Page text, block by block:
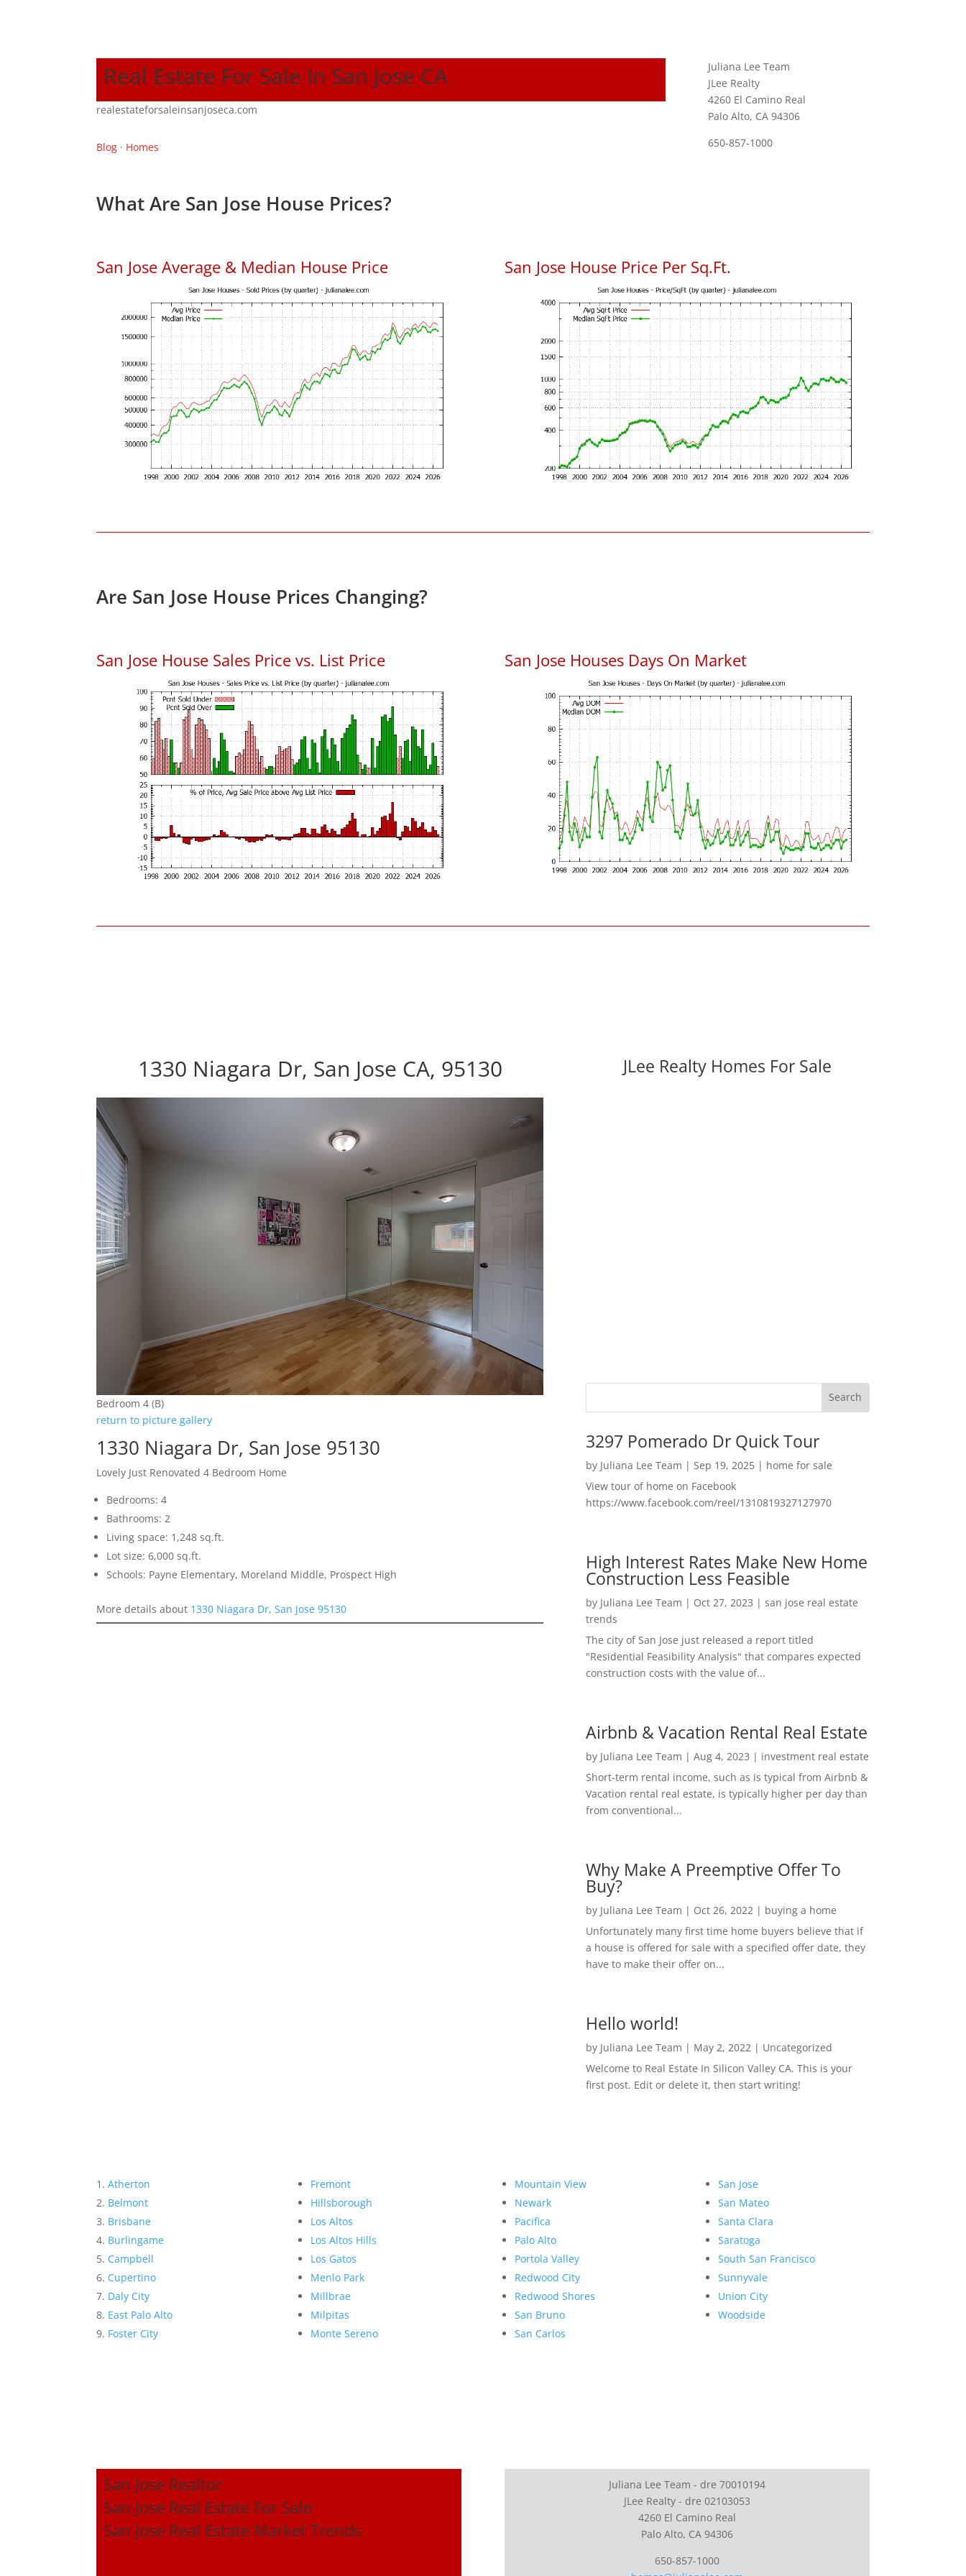
Real Estate For Sale In San Jose CA
realestateforsaleinsanjoseca.com
Blog · Homes
Juliana Lee Team
JLee Realty
4260 El Camino Real
Palo Alto, CA 94306
650-857-1000
What Are San Jose House Prices?
San Jose Average & Median House Price San Jose House Price Per Sq.Ft.
Are San Jose House Prices Changing?
San Jose House Sales Price vs. List Price San Jose Houses Days On Market
1330 Niagara Dr, San Jose CA, 95130
Bedroom 4 (B)
return to picture gallery
1330 Niagara Dr, San Jose 95130
Lovely Just Renovated 4 Bedroom Home
Bedrooms: 4
Bathrooms: 2
Living space: 1,248 sq.ft.
Lot size: 6,000 sq.ft.
Schools: Payne Elementary, Moreland Middle, Prospect High
More details about 1330 Niagara Dr, San Jose 95130
JLee Realty Homes For Sale
3297 Pomerado Dr Quick Tour
by Juliana Lee Team | Sep 19, 2025| home for sale
View tour of home on Facebook
https://www.facebook.com/reel/1310819327127970
High Interest Rates Make New Home
Construction Less Feasible
by Juliana Lee Team | Oct 27, 2023 | san jose real estate
trends
The city of San Jose just released a report titled
"Residential Feasibility Analysis" that compares expected
construction costs with the value of...
Airbnb & Vacation Rental Real Estate
by Juliana Lee Team | Aug 4, 2023 | investment real estate
Short-term rental income, such as is typical from Airbnb &
Vacation rental real estate, is typically higher per day than
from conventional...
Why Make A Preemptive Offer To
Buy?
by Juliana Lee Team | Oct 26, 2022| buying a home
Unfortunately many first time home buyers believe that if
a house is offered for sale with a specified offer date, they
have to make their offer on...
Hello world!
by Juliana Lee Team | May 2, 2022| Uncategorized
Welcome to Real Estate In Silicon Valley CA. This is your
first post. Edit or delete it, then start writing!
Atherton
Belmont
Brisbane
Burlingame
Campbell
Cupertino
Daly City
East Palo Alto
Foster City
Fremont
Hillsborough
Los Altos
Los Altos Hills
Los Gatos
Menlo Park
Millbrae
Milpitas
Monte Sereno
Mountain View
Newark
Pacifica
Palo Alto
Portola Valley
Redwood City
Redwood Shores
San Bruno
San Carlos
San Jose
San Mateo
Santa Clara
Saratoga
South San Francisco
Sunnyvale
Union City
Woodside
San Jose Realtor
San Jose Real Estate For Sale
San Jose Real Estate Market Trends
Juliana Lee Team - dre 70010194
JLee Realty - dre 02103053
4260 El Camino Real
Palo Alto, CA 94306
650-857-1000